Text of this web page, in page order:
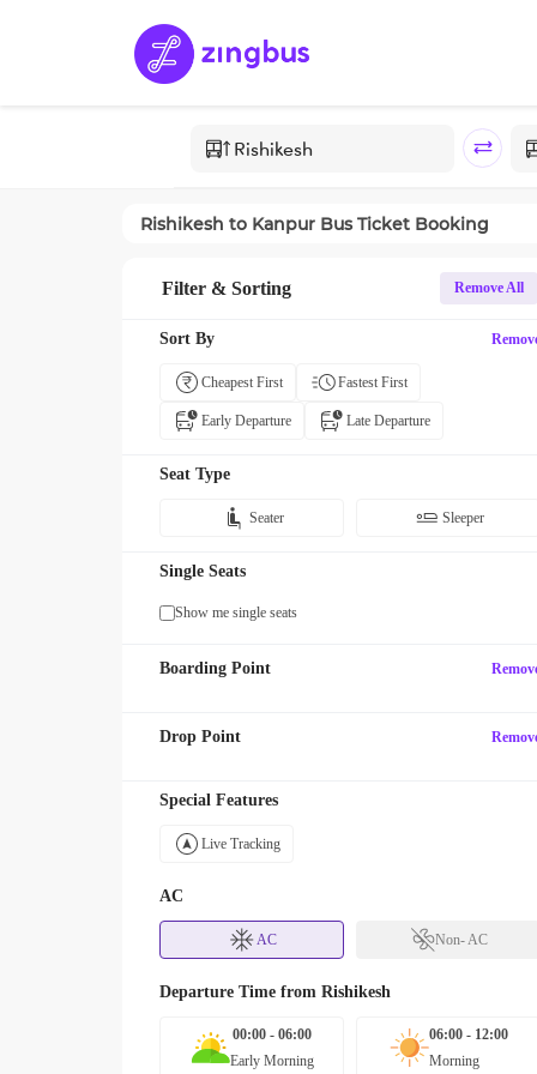
Rishikesh to Kanpur Bus Ticket Booking
Filter & Sorting Remove All
Sort By
Cheapest First Fastest First
Early Departure Late Departure
Seat Type
Seater Sleeper
Single Seats
Show me single seats
Boarding Point
Drop Point
Special Features
Live Tracking
AC
AC Non- AC
Departure Time from Rishikesh
00:00 - 06:00
Early Morning
06:00 - 12:00
Morning